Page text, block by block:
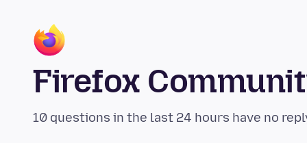
Firefox
10 questions in the last 24 hours have no